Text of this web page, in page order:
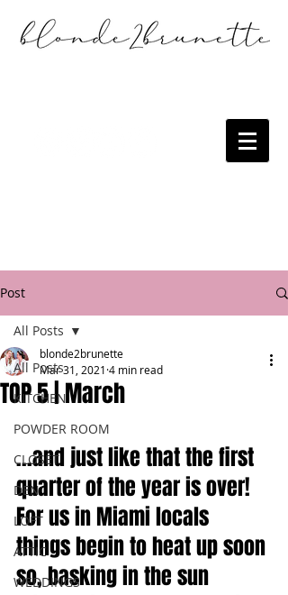
Post
All Posts
KITCHEN
POWDER ROOM
CLOSET
DEN
LOFT
ATTIC
WEDDINGS
All Posts
TOP 5 | March
blonde2brunette
Mar 31, 2021 4 min read
...and just like that the first
quarter of the year is over!
For us in Miami locals
things begin to heat up soon
so, basking in the sun